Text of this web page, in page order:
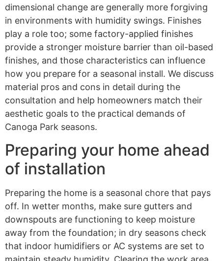
dimensional change are generally more forgiving
in environments with humidity swings. Finishes
play a role too; some factory-applied finishes
provide a stronger moisture barrier than oil-based
finishes, and those characteristics can influence
how you prepare for a seasonal install. We discuss
material pros and cons in detail during the
consultation and help homeowners match their
aesthetic goals to the practical demands of
Canoga Park seasons.
Preparing your home ahead
of installation
Preparing the home is a seasonal chore that pays
off. In wetter months, make sure gutters and
downspouts are functioning to keep moisture
away from the foundation; in dry seasons check
that indoor humidifiers or AC systems are set to